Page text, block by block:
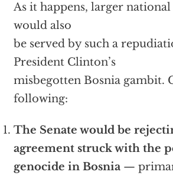
As it happens, larger
would also
be served by such a
President Clinton’s
misbegotten Bosnia gambit.
following:
The Senate would be
agreement struck with the
genocide in Bosnia—